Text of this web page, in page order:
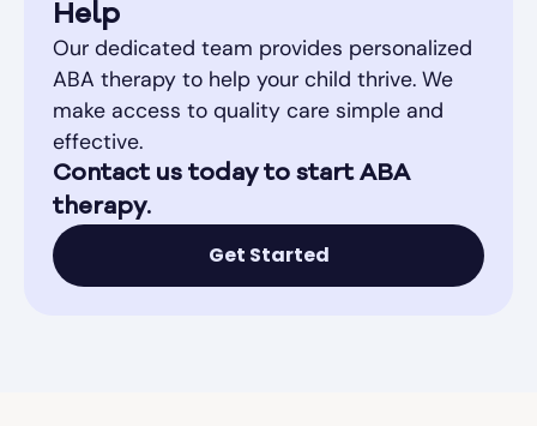
Help
Our dedicated team provides personalized
ABA therapy to help your child thrive. We
make access to quality care simple and
effective.
Contact us today to start ABA
therapy.
Get Started